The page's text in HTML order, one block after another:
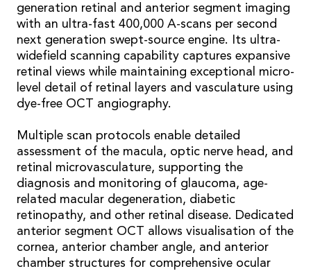
generation retinal and anterior segment imaging
with an ultra-fast 400,000 A-scans per second
next generation swept-source engine. Its ultra-
widefield scanning capability captures expansive
retinal views while maintaining exceptional micro-
level detail of retinal layers and vasculature using
dye-free OCT angiography.
Multiple scan protocols enable detailed
assessment of the macula, optic nerve head, and
retinal microvasculature, supporting the
diagnosis and monitoring of glaucoma, age-
related macular degeneration, diabetic
retinopathy, and other retinal disease. Dedicated
anterior segment OCT allows visualisation of the
cornea, anterior chamber angle, and anterior
chamber structures for comprehensive ocular